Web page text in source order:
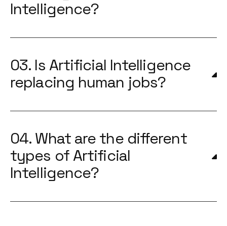
Intelligence?
03. Is Artificial Intelligence
replacing human jobs?
04. What are the different
types of Artificial
Intelligence?